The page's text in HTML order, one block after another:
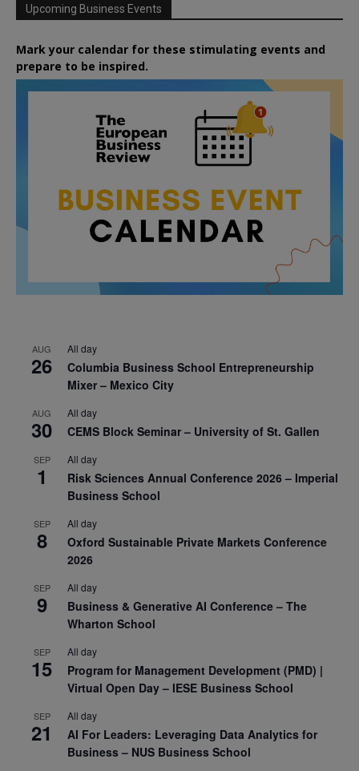
Upcoming Business Events
Mark your calendar for these stimulating events and
prepare to be inspired.
AUG
26
All day
Columbia Business School Entrepreneurship
Mixer – Mexico City
AUG
30
All day
CEMS Block Seminar – University of St. Gallen
SEP
1
All day
Risk Sciences Annual Conference 2026 – Imperial
Business School
SEP
8
All day
Oxford Sustainable Private Markets Conference
2026
SEP
9
All day
Business & Generative AI Conference – The
Wharton School
SEP
15
All day
Program for Management Development (PMD) |
Virtual Open Day – IESE Business School
SEP
21
All day
AI For Leaders: Leveraging Data Analytics for
Business – NUS Business School